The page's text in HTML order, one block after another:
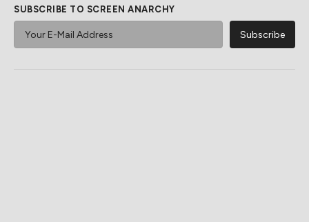
SUBSCRIBE TO SCREEN ANARCHY